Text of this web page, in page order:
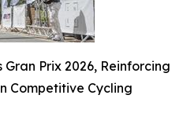
Gran Prix 2026, Reinforcing
Competitive Cycling